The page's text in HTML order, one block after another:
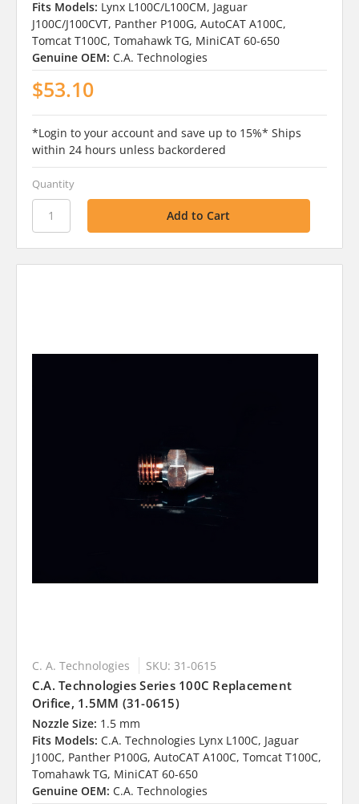
Fits Models: Lynx L100C/L100CM, Jaguar
J100C/J100CVT, Panther P100G, AutoCAT A100C,
Tomcat T100C, Tomahawk TG, MiniCAT 60-650
Genuine OEM: C.A. Technologies
$53.10
*Login to your account and save up to 15%* Ships
within 24 hours unless backordered
Quantity
C. A. Technologies SKU: 31-0615
C.A. Technologies Series 100C Replacement
Orifice, 1.5MM (31-0615)
Nozzle Size: 1.5 mm
Fits Models: C.A. Technologies Lynx L100C, Jaguar
J100C, Panther P100G, AutoCAT A100C, Tomcat T100C,
Tomahawk TG, MiniCAT 60-650
Genuine OEM: C.A. Technologies